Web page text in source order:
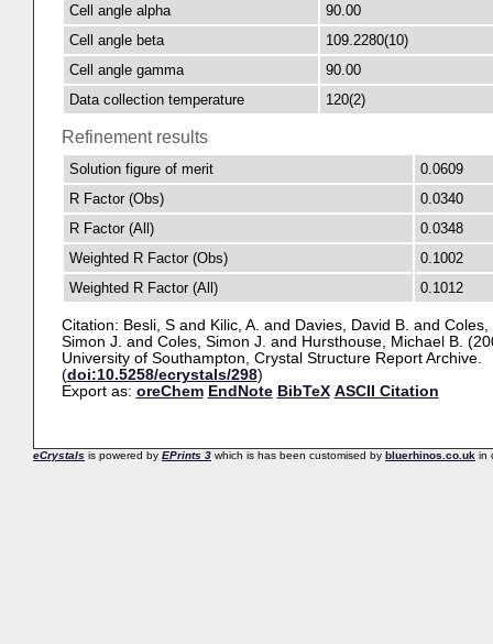
Cell angle alpha
90.00
Cell angle beta
109.2280(10)
Cell angle gamma
90.00
Data collection temperature
120(2)
Refinement results
Solution figure of merit
0.0609
R Factor (Obs)
0.0340
R Factor (All)
0.0348
Weighted R Factor (Obs)
0.1002
Weighted R Factor (All)
0.1012
Citation: Besli, Sand Kilic, A. and Davies, David B. and Coles,
Simon J. and Coles, Simon J. and Hursthouse, Michael B.
University of Southampton, Crystal Structure Report Archive.
(doi:10.5258/ecrystals/298)
Export as: oreChem EndNote BibTeX ASCII Citation
eCrystals is powered by EPrints 3 which is has been customised by bluerhinos.co.uk in